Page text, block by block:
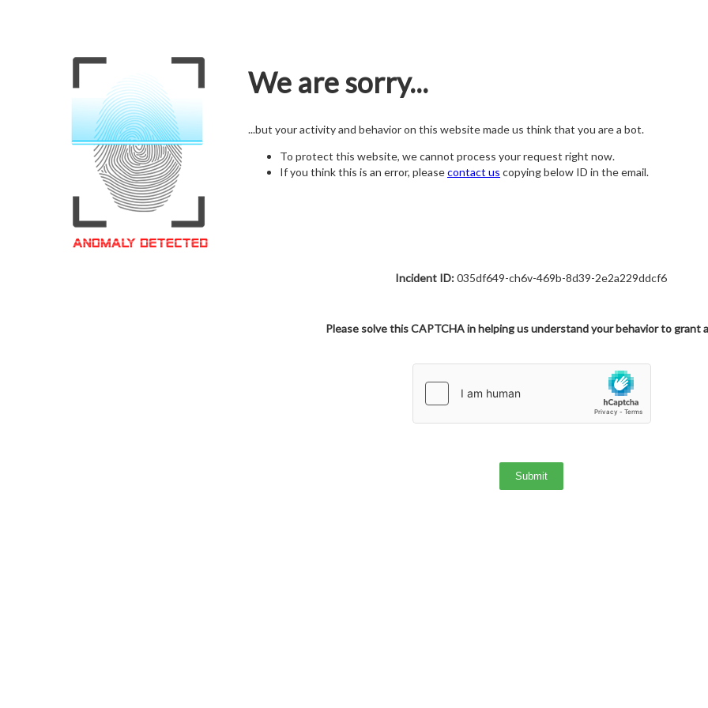
We are sorry...
...but your activity and behavior on this website made us think that you are a bot.
To protect this website, we cannot process your request right now.
If you think this is an error, pleasecontact us copying below ID in the email.
Incident ID:035df649-ch6v-469b-8d39-2e2a229ddcf6
Please solve this CAPTCHA in helping us understand your behavior to grant